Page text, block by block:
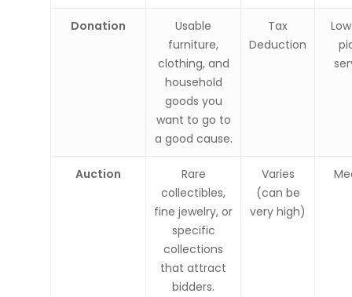
Donation
Usable
furniture,
clothing, and
household
goods you
want to go to
a good cause.
Tax
Deduction
Auction
Rare
collectibles,
fine jewelry, or
specific
collections
that attract
bidders.
Varies
(can be
very high)